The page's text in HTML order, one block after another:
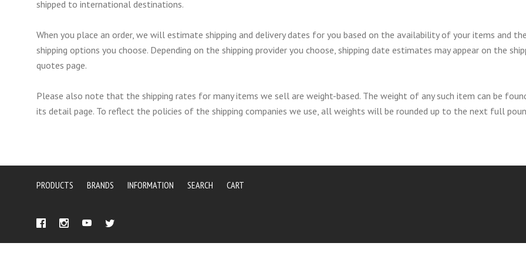
shipped to international destinations.
When you place an order, we will estimate shipping and delivery dates for you based on the availability of your items and the
shipping options you choose. Depending on the shipping provider you choose, shipping date estimates may appear on the
quotes page.
Please also note that the shipping rates for many items we sell are weight-based. The weight of any such item can be
its detail page. To reflect the policies of the shipping companies we use, all weights will be rounded up to the next full
PRODUCTS BRANDS INFORMATION SEARCH CART